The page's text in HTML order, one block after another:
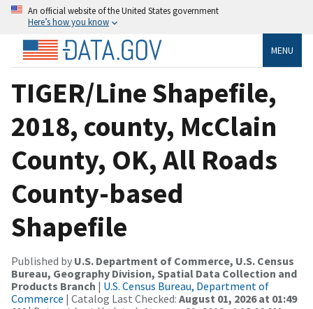
An official website of the United States government
Here’s how you know
MENU
TIGER/Line Shapefile,
2018, county, McClain
County, OK, All Roads
County-based
Shapefile
Published by U.S. Department of Commerce, U.S. Census
Bureau, Geography Division, Spatial Data Collection and
Products Branch | U.S. Census Bureau, Department of
Commerce | Catalog Last Checked: August 01, 2026 at 01:49